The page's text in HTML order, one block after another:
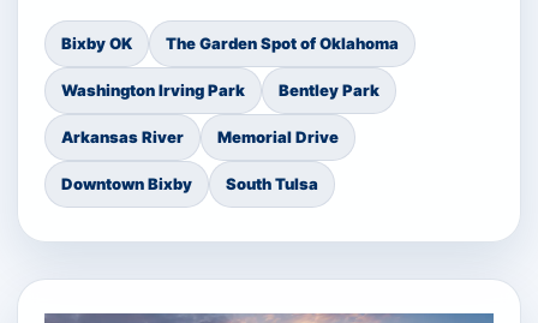
Bixby OK The Garden Spot of Oklahoma
Washington Irving Park Bentley Park
Arkansas River Memorial Drive
Downtown Bixby South Tulsa